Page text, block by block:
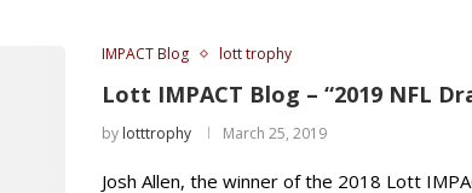
IMPACT Blog lott trophy
Lott IMPACT Blog – “2019 NFL
by lotttrophy March 25, 2019
Josh Allen, the winner of the 2018 Lott